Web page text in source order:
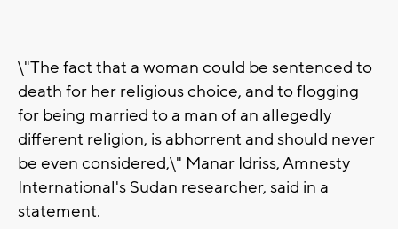
\"The fact that a woman could be sentenced to
death for her religious choice, and to flogging
for being married to a man of an allegedly
different religion, is abhorrent and should never
be even considered,\" Manar Idriss, Amnesty
International's Sudan researcher, said in a
statement.